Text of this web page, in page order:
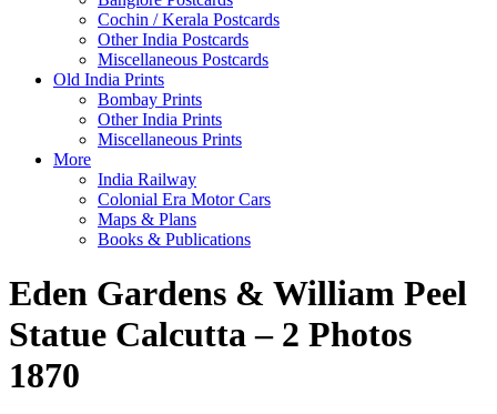
Cochin / Kerala Postcards
Other India Postcards
Miscellaneous Postcards
Old India Prints
Bombay Prints
Other India Prints
Miscellaneous Prints
More
India Railway
Colonial Era Motor Cars
Maps & Plans
Books & Publications
Eden Gardens & William Peel
Statue Calcutta – 2 Photos
1870